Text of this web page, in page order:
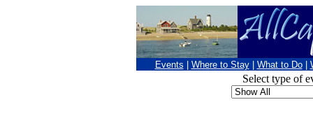
Events Where to Stay What to Do
Select type of